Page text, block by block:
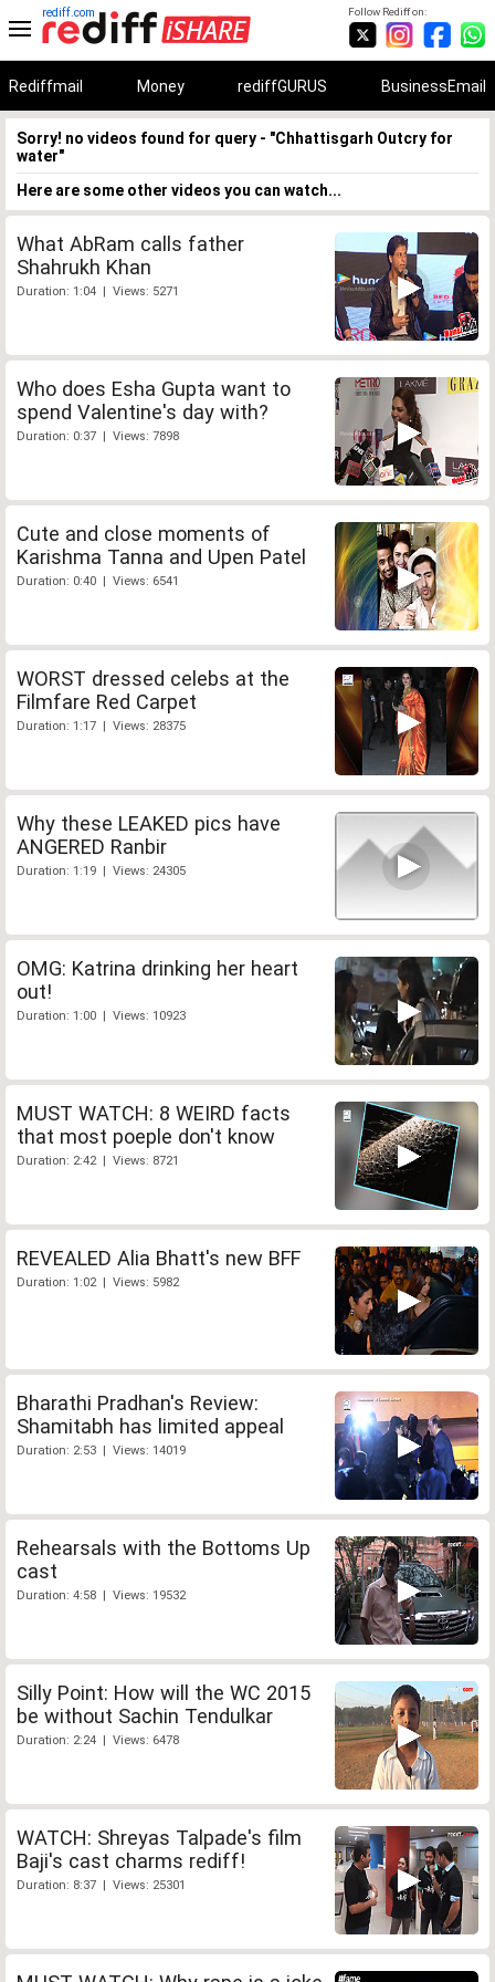
Follow Rediff on:
rediff.com
Rediffmail Money rediffGURUS BusinessEmail
Sorry! no videos found for query - "Chhattisgarh Outcry for
water"
Here are some other videos you can watch...
What AbRam calls father
Shahrukh Khan
Duration: 1:04 | Views: 5271
Who does Esha Gupta want to
spend Valentine's day with?
Duration: 0:37 | Views: 7898
Cute and close moments of
Karishma Tanna and Upen Patel
Duration: 0:40 | Views: 6541
WORST dressed celebs at the
Filmfare Red Carpet
Duration: 1:17 | Views: 28375
Why these LEAKED pics have
ANGERED Ranbir
Duration: 1:19 | Views: 24305
OMG: Katrina drinking her heart
out!
Duration: 1:00 | Views: 10923
MUST WATCH: 8 WEIRD facts
that most poeple don't know
Duration: 2:42 | Views: 8721
REVEALED Alia Bhatt's new BFF
Duration: 1:02 | Views: 5982
Bharathi Pradhan's Review:
Shamitabh has limited appeal
Duration: 2:53 | Views: 14019
Rehearsals with the Bottoms Up
cast
Duration: 4:58 | Views: 19532
Silly Point: How will the WC 2015
be without Sachin Tendulkar
Duration: 2:24 | Views: 6478
WATCH: Shreyas Talpade's film
Baji's cast charms rediff!
Duration: 8:37 | Views: 25301